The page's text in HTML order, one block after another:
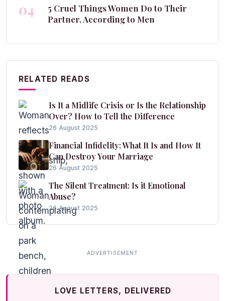
04
5 Cruel Things Women Do to Their
Partner, According to Men
RELATED READS
Is It a Midlife Crisis or Is the Relationship
Over? How to Tell the Difference
26 August 2025
Financial Infidelity: What It Is and How It
Can Destroy Your Marriage
26 August 2025
The Silent Treatment: Is it Emotional
Abuse?
26 August 2025
LOVE LETTERS, DELIVERED